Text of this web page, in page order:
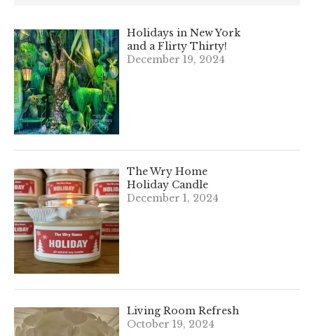
Holidays in New York
and a Flirty Thirty!
December 19, 2024
The Wry Home
Holiday Candle
December 1, 2024
Living Room Refresh
October 19, 2024